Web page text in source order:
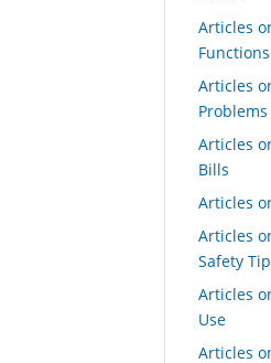
Articles
Functions
Articles
Problems
Articles
Bills
Articles
Articles
Safety
Articles
Use
Articles